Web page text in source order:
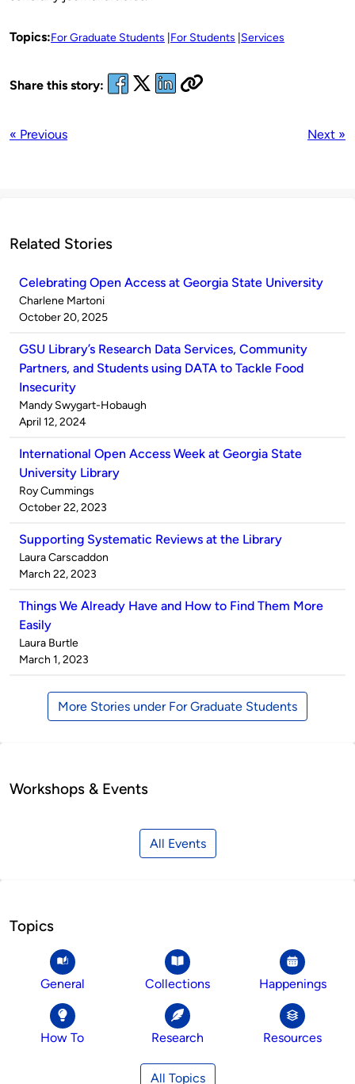
Topics:For Graduate Students For Students Services
Share this story:
« Previous Next »
Related Stories
Celebrating Open Access at Georgia State University
Published
by
Charlene Martoni
on
October 20, 2025
GSU Library’s Research Data Services, Community
Partners, and Students using DATA to Tackle Food
Insecurity
Published
by
Mandy Swygart-Hobaugh
on
April 12, 2024
International Open Access Week at Georgia State
University Library
Published
by
Roy Cummings
on
October 22, 2023
Supporting Systematic Reviews at the Library
Published
by
Laura Carscaddon
on
March 22, 2023
Things We Already Have and How to Find Them More
Easily
Published
by
Laura Burtle
on
March 1, 2023
More Stories under For Graduate Students
Workshops & Events
All Events
Topics
General Collections Happenings
How To Research Resources
All Topics